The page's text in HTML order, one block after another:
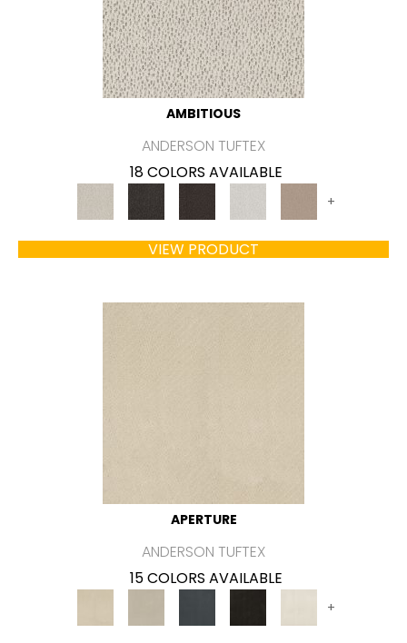
AMBITIOUS
ANDERSON TUFTEX
18 COLORS AVAILABLE
+
VIEW PRODUCT
APERTURE
ANDERSON TUFTEX
15 COLORS AVAILABLE
+